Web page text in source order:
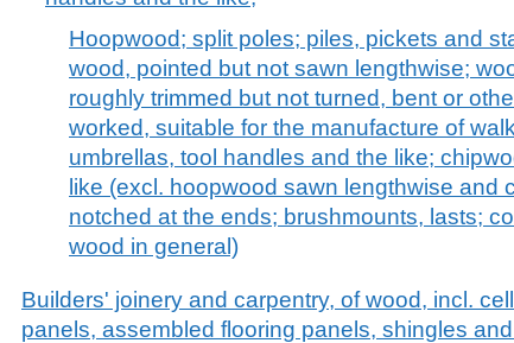
Hoopwood; split poles; piles, pickets and
wood, pointed but not sawn lengthwise;
roughly trimmed but not turned, bent or
worked, suitable for the manufacture of
umbrellas, tool handles and the like;
like (excl. hoopwood sawn lengthwise and
notched at the ends; brushmounts, lasts;
wood in general)
Builders' joinery and carpentry, of wood, incl.
panels, assembled flooring panels, shingles